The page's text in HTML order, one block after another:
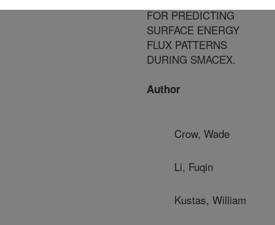
FOR PREDICTING
SURFACE ENERGY
FLUX PATTERNS
DURING SMACEX.
Author
Crow, Wade
Li, Fuqin
Kustas, William